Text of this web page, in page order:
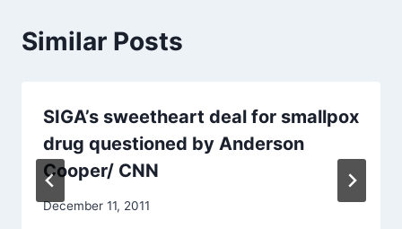
Similar Posts
SIGA’s sweetheart deal for smallpox
drug questioned by Anderson
Cooper/ CNN
December 11, 2011